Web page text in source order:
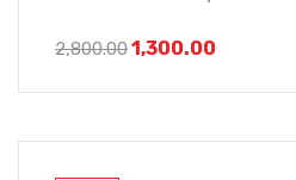
2,800.001,300.00